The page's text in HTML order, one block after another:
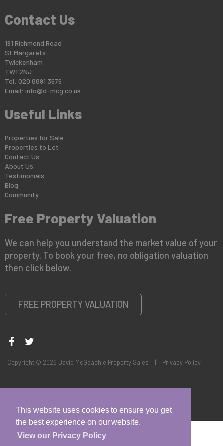
This website uses cookies to ensure you get
the best experience on our website.
View our Privacy Policy
Contact Us
191 Richmond Road
St Margarets
Twickenham
TW1 2NJ
Tel: 020 8891 3676
Email: info@d-mcg.co.uk
Useful Links
Properties for Sale
Properties to Let
Contact Us
About Us
Testimonials
Blog
Community
Free Property Valuation
We can help you understand the market value of your
property. To book your free, no obligation valuation
then click below.
FREE PROPERTY VALUATION
Copyright © 2026 David McGeachie Property Sales | Privacy Policy